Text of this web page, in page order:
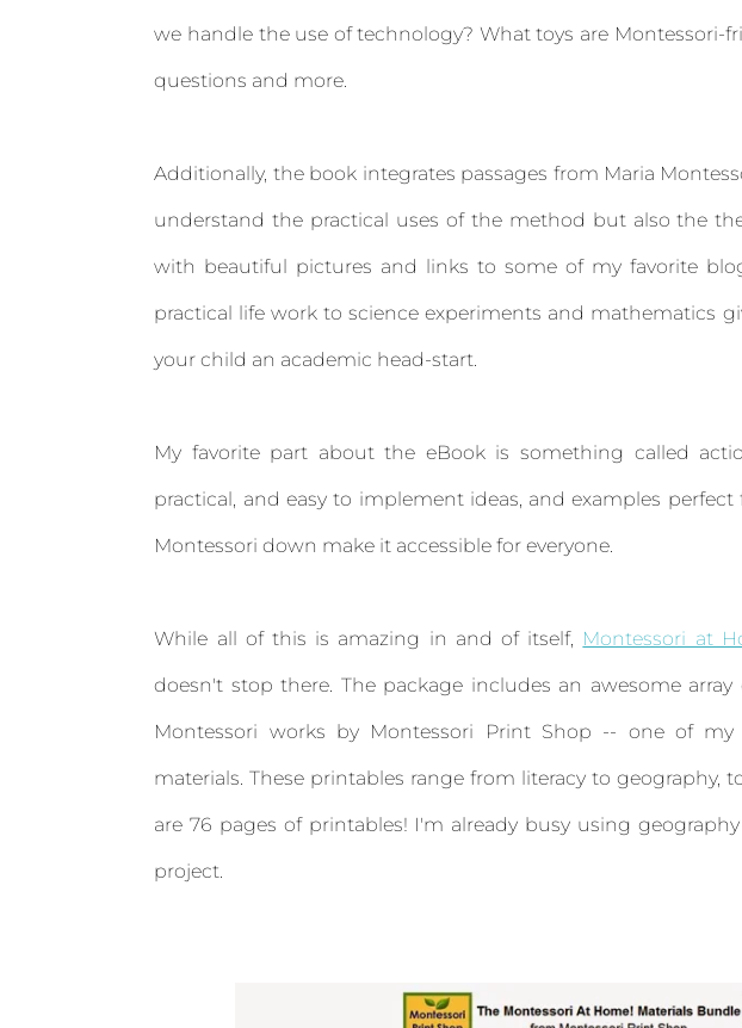
we handle the use of technology? What toys are Montessori-
questions and more.
Additionally, the book integrates passages from Maria
understand the practical uses of the method but also the
with beautiful pictures and links to some of my favorite
practical life work to science experiments and mathematics
your child an academic head-start.
My favorite part about the eBook is something called
practical, and easy to implement ideas, and examples
Montessori down make it accessible for everyone.
While all of this is amazing in and of itself, Montessori at
doesn't stop there. The package includes an awesome
Montessori works by Montessori Print Shop -- one of my
materials. These printables range from literacy to
are 76 pages of printables! I'm already busy using
project.